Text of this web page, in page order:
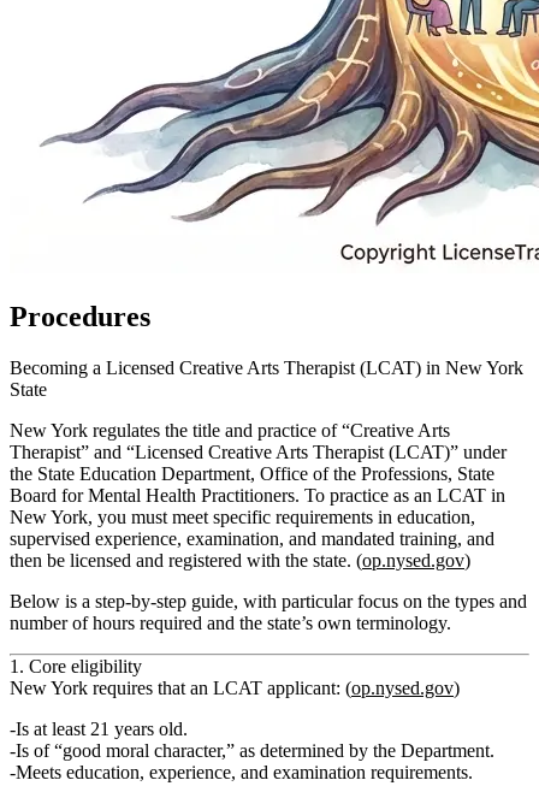
Procedures
Becoming a Licensed Creative Arts Therapist (LCAT) in New York
State
New York regulates the title and practice of “Creative Arts
Therapist” and “Licensed Creative Arts Therapist (LCAT)” under
the State Education Department, Office of the Professions, State
Board for Mental Health Practitioners. To practice as an LCAT in
New York, you must meet specific requirements in education,
supervised experience, examination, and mandated training, and
then be licensed and registered with the state. (op.nysed.gov)
Below is a step‑by‑step guide, with particular focus on the types and
number of hours required and the state’s own terminology.
1. Core eligibility
New York requires that an LCAT applicant: (op.nysed.gov)
Is at least 21 years old.
Is of “good moral character,” as determined by the Department.
Meets education, experience, and examination requirements.